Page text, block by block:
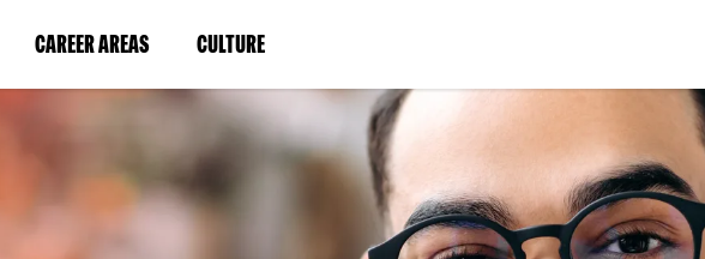
CAREER AREAS(LINK
IN
NEW
WINDOW)
CULTURE(LINK
IN
A
NEW
WINDOW)